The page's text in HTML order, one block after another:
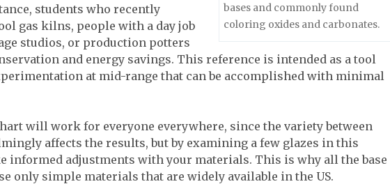
bases and commonly found
coloring oxides and carbonates.
students who recently
gas kilns, people with a day job
studios, or production potters
and energy savings. This reference is intended as a tool
at mid-range that can be accomplished with minimal
will work for everyone everywhere, since the variety between
affects the results, but by examining a few glazes in this
informed adjustments with your materials. This is why all the base
only simple materials that are widely available in the US.